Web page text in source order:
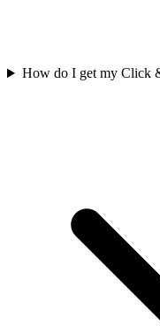
How do I get my Click